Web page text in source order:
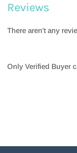
Reviews
There aren't any
Only Verified Buyer